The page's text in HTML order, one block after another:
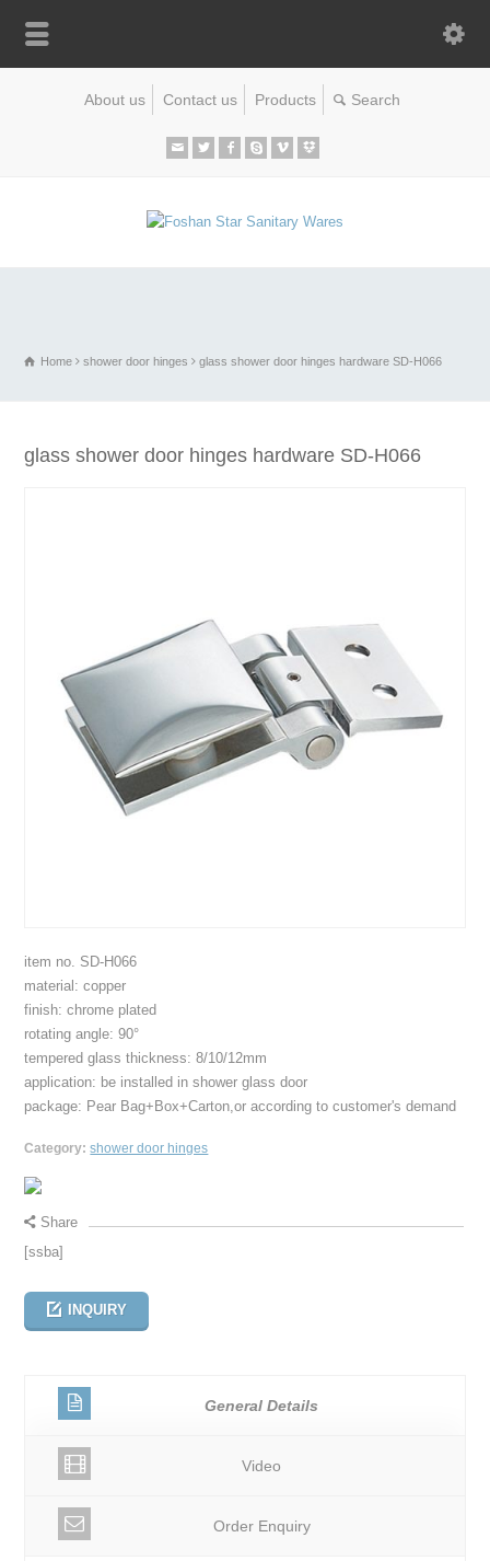
About us Contact us Products
Home shower door hinges glass shower door hinges hardware SD-H066
glass shower door hinges hardware SD-H066
item no. SD-H066
material: copper
finish: chrome plated
rotating angle: 90°
tempered glass thickness: 8/10/12mm
application: be installed in shower glass door
package: Pear Bag+Box+Carton,or according to customer's demand
Category: shower door hinges
Share
[ssba]
INQUIRY
General Details
Video
Order Enquiry